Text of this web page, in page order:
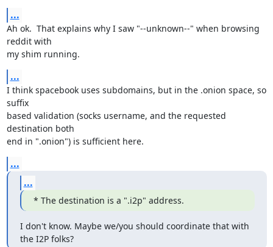
...
Ah ok.  That explains why I saw "--unknown--" when browsing
reddit with
my shim running.
...
I think spacebook uses subdomains, but in the .onion space, so
suffix
based validation (socks username, and the requested
destination both
end in ".onion") is sufficient here.
...
...
* The destination is a ".i2p" address.
I don't know. Maybe we/you should coordinate that with
the I2P folks?